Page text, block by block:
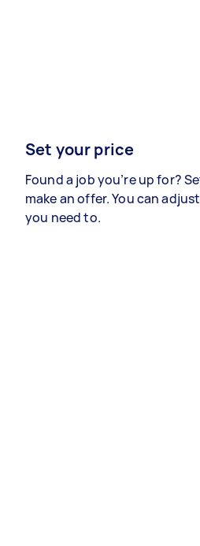
Set your price
Found a job you’re up for?
make an offer. You can
you need to.